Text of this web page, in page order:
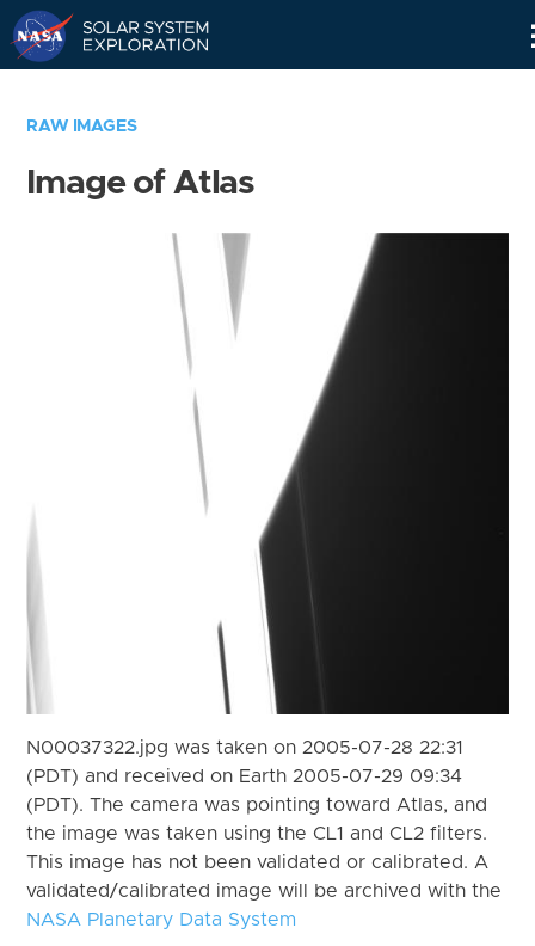
RAW IMAGES
Image of Atlas
N00037322.jpg was taken on 2005-07-28 22:31
(PDT) and received on Earth 2005-07-29 09:34
(PDT). The camera was pointing toward Atlas, and
the image was taken using the CL1 and CL2 filters.
This image has not been validated or calibrated. A
validated/calibrated image will be archived with the
NASA Planetary Data System